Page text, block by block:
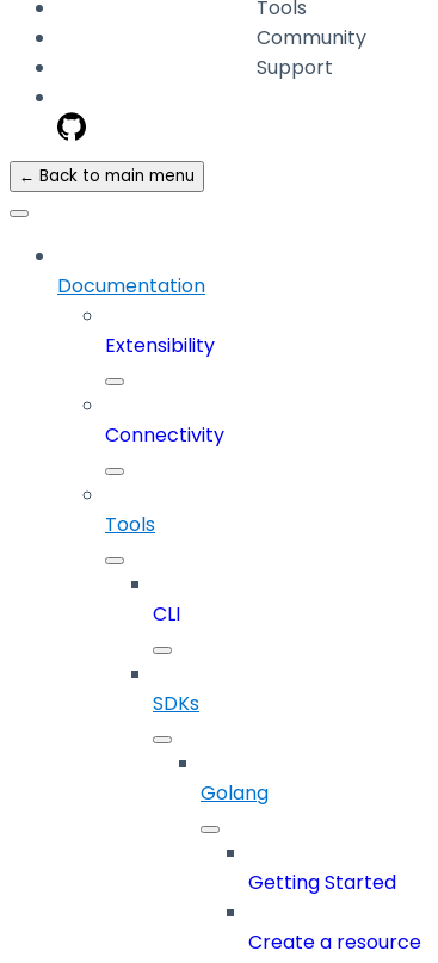
Tools
Community
Support
← Back to main menu
Documentation
Extensibility
Connectivity
Tools
CLI
SDKs
Golang
Getting Started
Create a resource